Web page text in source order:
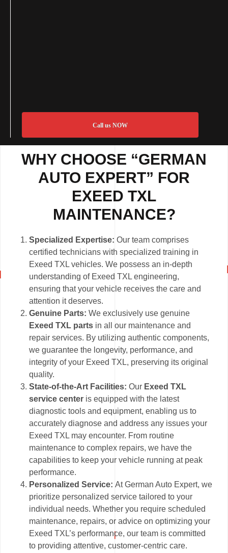
Call us NOW
WHY CHOOSE “GERMAN
AUTO EXPERT” FOR
EXEED TXL
MAINTENANCE?
Specialized Expertise: Our team comprises
certified technicians with specialized training in
Exeed TXL vehicles. We possess an in-depth
understanding of Exeed TXL engineering,
ensuring that your vehicle receives the care and
attention it deserves.
Genuine Parts: We exclusively use genuine
Exeed TXL parts in all our maintenance and
repair services. By utilizing authentic components,
we guarantee the longevity, performance, and
integrity of your Exeed TXL, preserving its original
quality.
State-of-the-Art Facilities:Our Exeed TXL
service center is equipped with the latest
diagnostic tools and equipment, enabling us to
accurately diagnose and address any issues your
Exeed TXL may encounter. From routine
maintenance to complex repairs, we have the
capabilities to keep your vehicle running at peak
performance.
Personalized Service:At German Auto Expert, we
prioritize personalized service tailored to your
individual needs. Whether you require scheduled
maintenance, repairs, or advice on optimizing your
Exeed TXL’s performance, our team is committed
to providing attentive, customer-centric care.